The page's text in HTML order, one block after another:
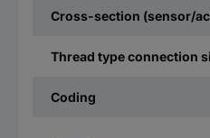
Cross-section (sensor/
Thread type connection
Coding